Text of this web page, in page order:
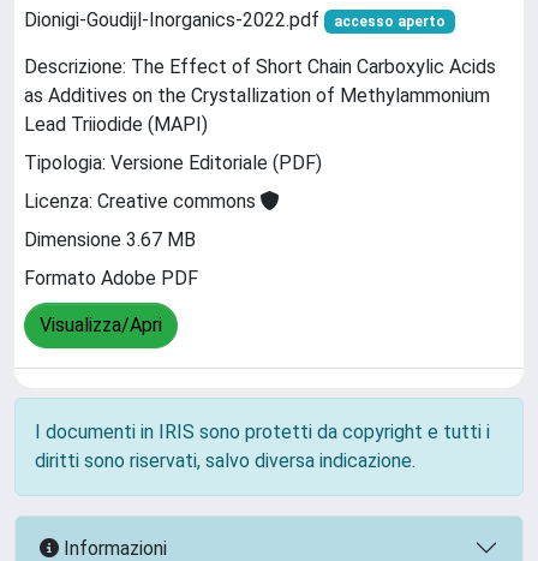
Dionigi-Goudijl-Inorganics-2022.pdf accesso aperto
Descrizione: The Effect of Short Chain Carboxylic Acids
as Additives on the Crystallization of Methylammonium
Lead Triiodide (MAPI)
Tipologia: Versione Editoriale (PDF)
Licenza: Creative commons
Dimensione 3.67 MB
Formato Adobe PDF
Visualizza/Apri
I documenti in IRIS sono protetti da copyright e tutti i
diritti sono riservati, salvo diversa indicazione.
Informazioni